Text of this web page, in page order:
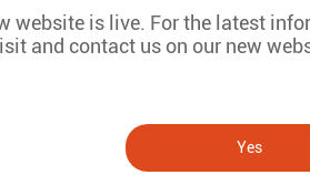
website is live. For the latest
and contact us on our new
Yes